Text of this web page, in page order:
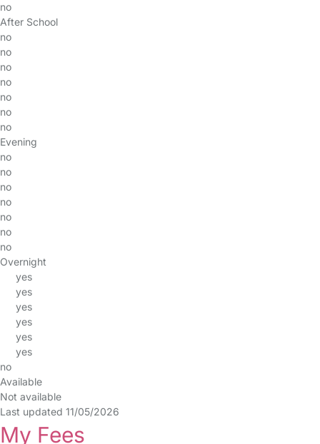
no
After School
no
no
no
no
no
no
no
Evening
no
no
no
no
no
no
no
Overnight
yes
yes
yes
yes
yes
yes
no
Available
Not available
Last updated 11/05/2026
My Fees